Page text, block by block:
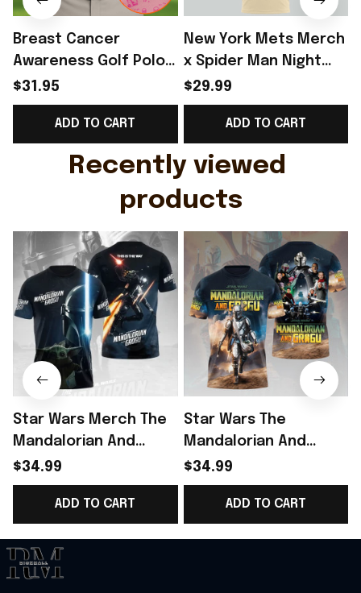
Breast Cancer
Awareness Golf Polo
Shirt Breast Cancer
Support Shirt Golf
Gift For Husband
$31.95
ADD TO CART
New York Mets Merch
x Spider Man Night
2026 T-Shirt Perfect
Gift For Brother -
Rioxmall
$29.99
ADD TO CART
Recently viewed
products
Star Wars Merch The
Mandalorian And
Grogu Shirt Star Wars
Lovers Gifts For Sci Fi
$34.99
ADD TO CART
Star Wars The
Mandalorian And
Grogu T-Shirt Star
Wars Merch Gifts For
Sci Fi Movie Fans
$34.99
ADD TO CART